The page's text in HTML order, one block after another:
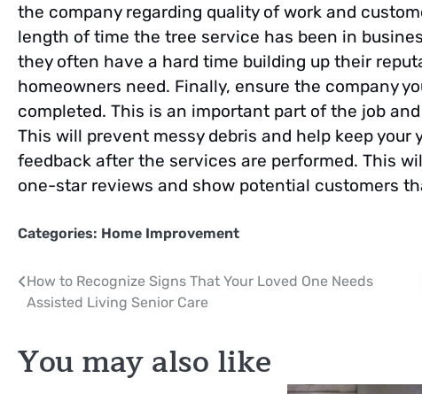
the company regarding quality of work and
length of time the tree service has been in
they often have a hard time building up their
homeowners need. Finally, ensure the company
completed. This is an important part of the job
This will prevent messy debris and help keep
feedback after the services are performed. This
one-star reviews and show potential customers
Categories: Home Improvement
Post
navigation
How to Recognize Signs That Your Loved One Needs
Assisted Living Senior Care
You may also like